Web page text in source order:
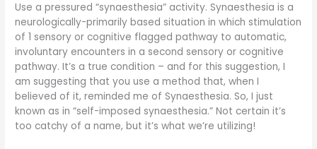
Use a pressured “synaesthesia” activity. Synaesthesia is a
neurologically-primarily based situation in which stimulation
of 1 sensory or cognitive flagged pathway to automatic,
involuntary encounters in a second sensory or cognitive
pathway. It’s a true condition – and for this suggestion, I
am suggesting that you use a method that, when I
believed of it, reminded me of Synaesthesia. So, I just
known as in “self-imposed synaesthesia.” Not certain it’s
too catchy of a name, but it’s what we’re utilizing!